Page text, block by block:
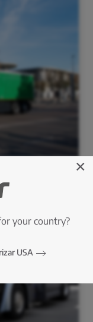
×
your country?
USA